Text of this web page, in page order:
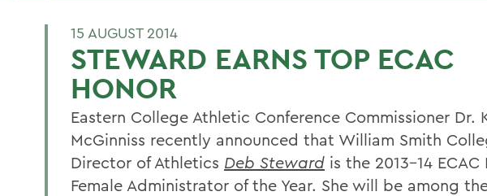
15 AUGUST 2014
STEWARD EARNS TOP ECAC
HONOR
Eastern College Athletic Conference Commissioner Dr.
McGinniss recently announced that William Smith
Director of Athletics Deb Steward is the 2013-14 ECAC
Female Administrator of the Year. She will be among